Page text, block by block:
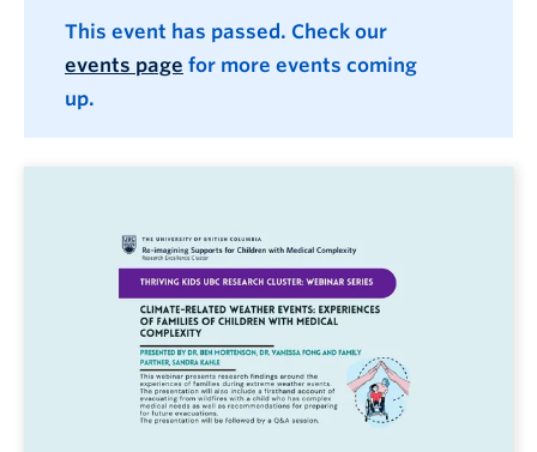
This event has passed. Check our
events page for more events coming
up.